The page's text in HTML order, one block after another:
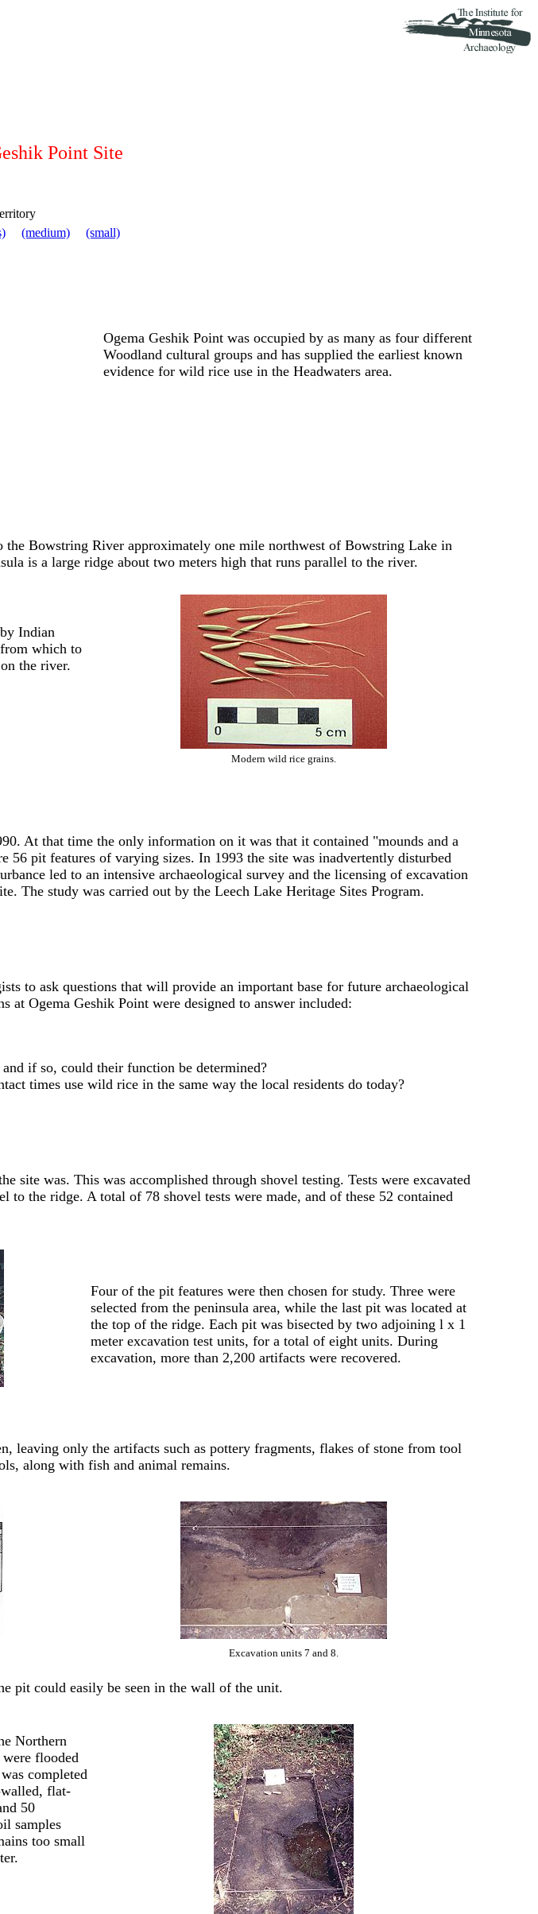
Point Site
(medium) (small)
Ogema Geshik Point was occupied by as many as four different
Woodland cultural groups and has supplied the earliest known
evidence for wild rice use in the Headwaters area.
the Bowstring River approximately one mile northwest of Bowstring Lake in
is a large ridge about two meters high that runs parallel to the river.
Indian
which to
the river.
Modern wild rice grains.
At that time the only information on it was that it contained "mounds and a
56 pit features of varying sizes. In 1993 the site was inadvertently disturbed
led to an intensive archaeological survey and the licensing of excavation
The study was carried out by the Leech Lake Heritage Sites Program.
to ask questions that will provide an important base for future archaeological
at Ogema Geshik Point were designed to answer included:
if so, could their function be determined?
times use wild rice in the same way the local residents do today?
site was. This was accomplished through shovel testing. Tests were excavated
to the ridge. A total of 78 shovel tests were made, and of these 52 contained
Four of the pit features were then chosen for study. Three were
selected from the peninsula area, while the last pit was located at
the top of the ridge. Each pit was bisected by two adjoining l x 1
meter excavation test units, for a total of eight units. During
excavation, more than 2,200 artifacts were recovered.
leaving only the artifacts such as pottery fragments, flakes of stone from tool
along with fish and animal remains.
Excavation units 7 and 8.
pit could easily be seen in the wall of the unit.
Northern
flooded
completed
flat-
50
samples
too small